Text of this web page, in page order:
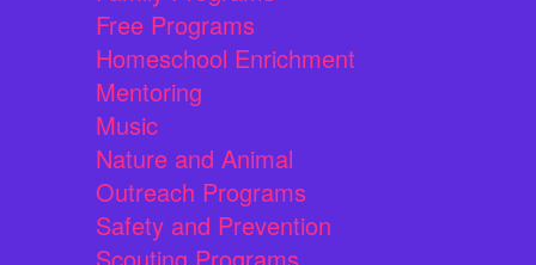
Free Programs
Homeschool Enrichment
Mentoring
Music
Nature and Animal
Outreach Programs
Safety and Prevention